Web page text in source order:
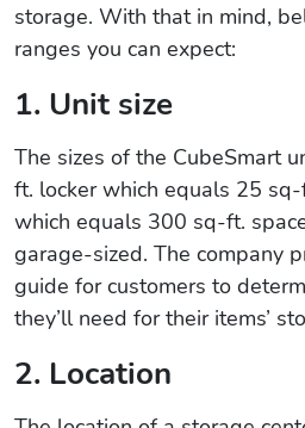
storage. With that in mind,
ranges you can expect:
1. Unit size
The sizes of the CubeSmart
ft. locker which equals 25
which equals 300 sq-ft.
garage-sized. The company
guide for customers to
they’ll need for their items’
2. Location